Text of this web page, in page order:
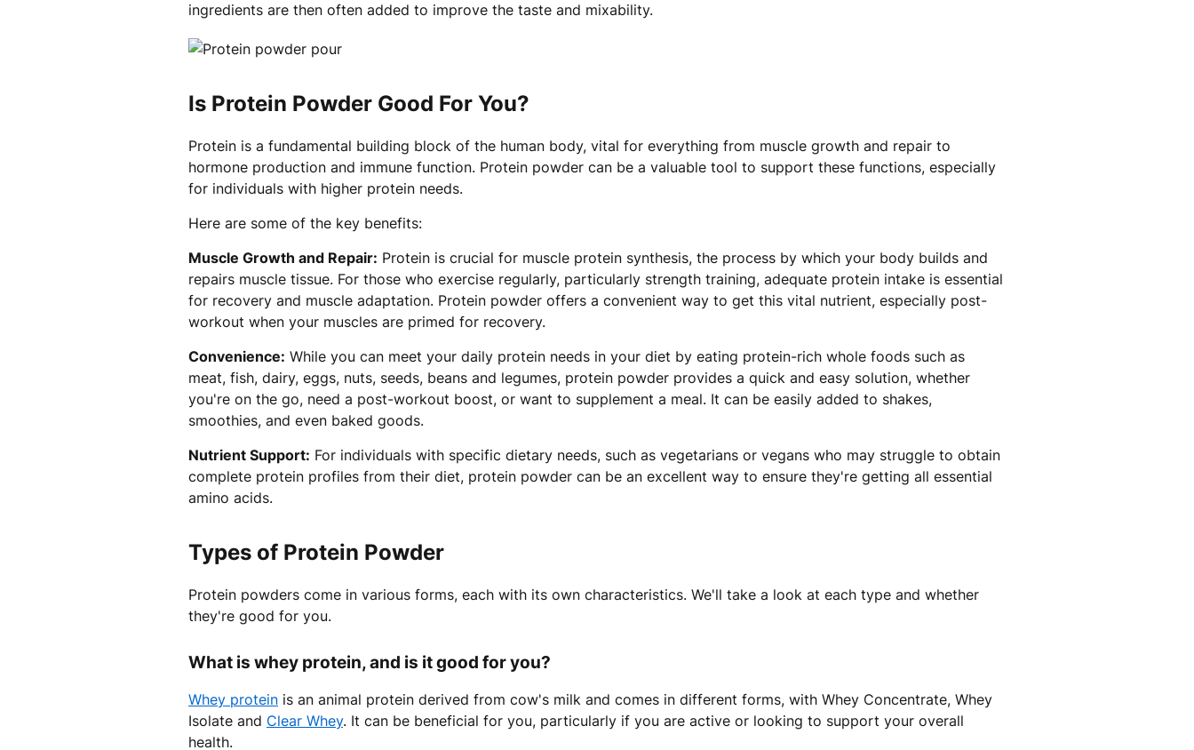
ingredients are then often added to improve the taste and mixability.
Is Protein Powder Good For You?
Protein is a fundamental building block of the human body, vital for everything from muscle growth and repair to
hormone production and immune function. Protein powder can be a valuable tool to support these functions, especially
for individuals with higher protein needs.
Here are some of the key benefits:
Muscle Growth and Repair: Protein is crucial for muscle protein synthesis, the process by which your body builds and
repairs muscle tissue. For those who exercise regularly, particularly strength training, adequate protein intake is essential
for recovery and muscle adaptation. Protein powder offers a convenient way to get this vital nutrient, especially post-
workout when your muscles are primed for recovery.
Convenience: While you can meet your daily protein needs in your diet by eating protein-rich whole foods such as
meat, fish, dairy, eggs, nuts, seeds, beans and legumes, protein powder provides a quick and easy solution, whether
you're on the go, need a post-workout boost, or want to supplement a meal. It can be easily added to shakes,
smoothies, and even baked goods.
Nutrient Support: For individuals with specific dietary needs, such as vegetarians or vegans who may struggle to obtain
complete protein profiles from their diet, protein powder can be an excellent way to ensure they're getting all essential
amino acids.
Types of Protein Powder
Protein powders come in various forms, each with its own characteristics. We'll take a look at each type and whether
they're good for you.
What is whey protein, and is it good for you?
Whey protein is an animal protein derived from cow's milk and comes in different forms, with Whey Concentrate, Whey
Isolate and Clear Whey. It can be beneficial for you, particularly if you are active or looking to support your overall
health.